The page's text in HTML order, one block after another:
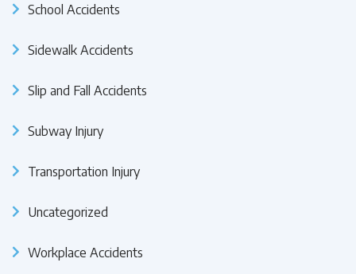
School Accidents
Sidewalk Accidents
Slip and Fall Accidents
Subway Injury
Transportation Injury
Uncategorized
Workplace Accidents